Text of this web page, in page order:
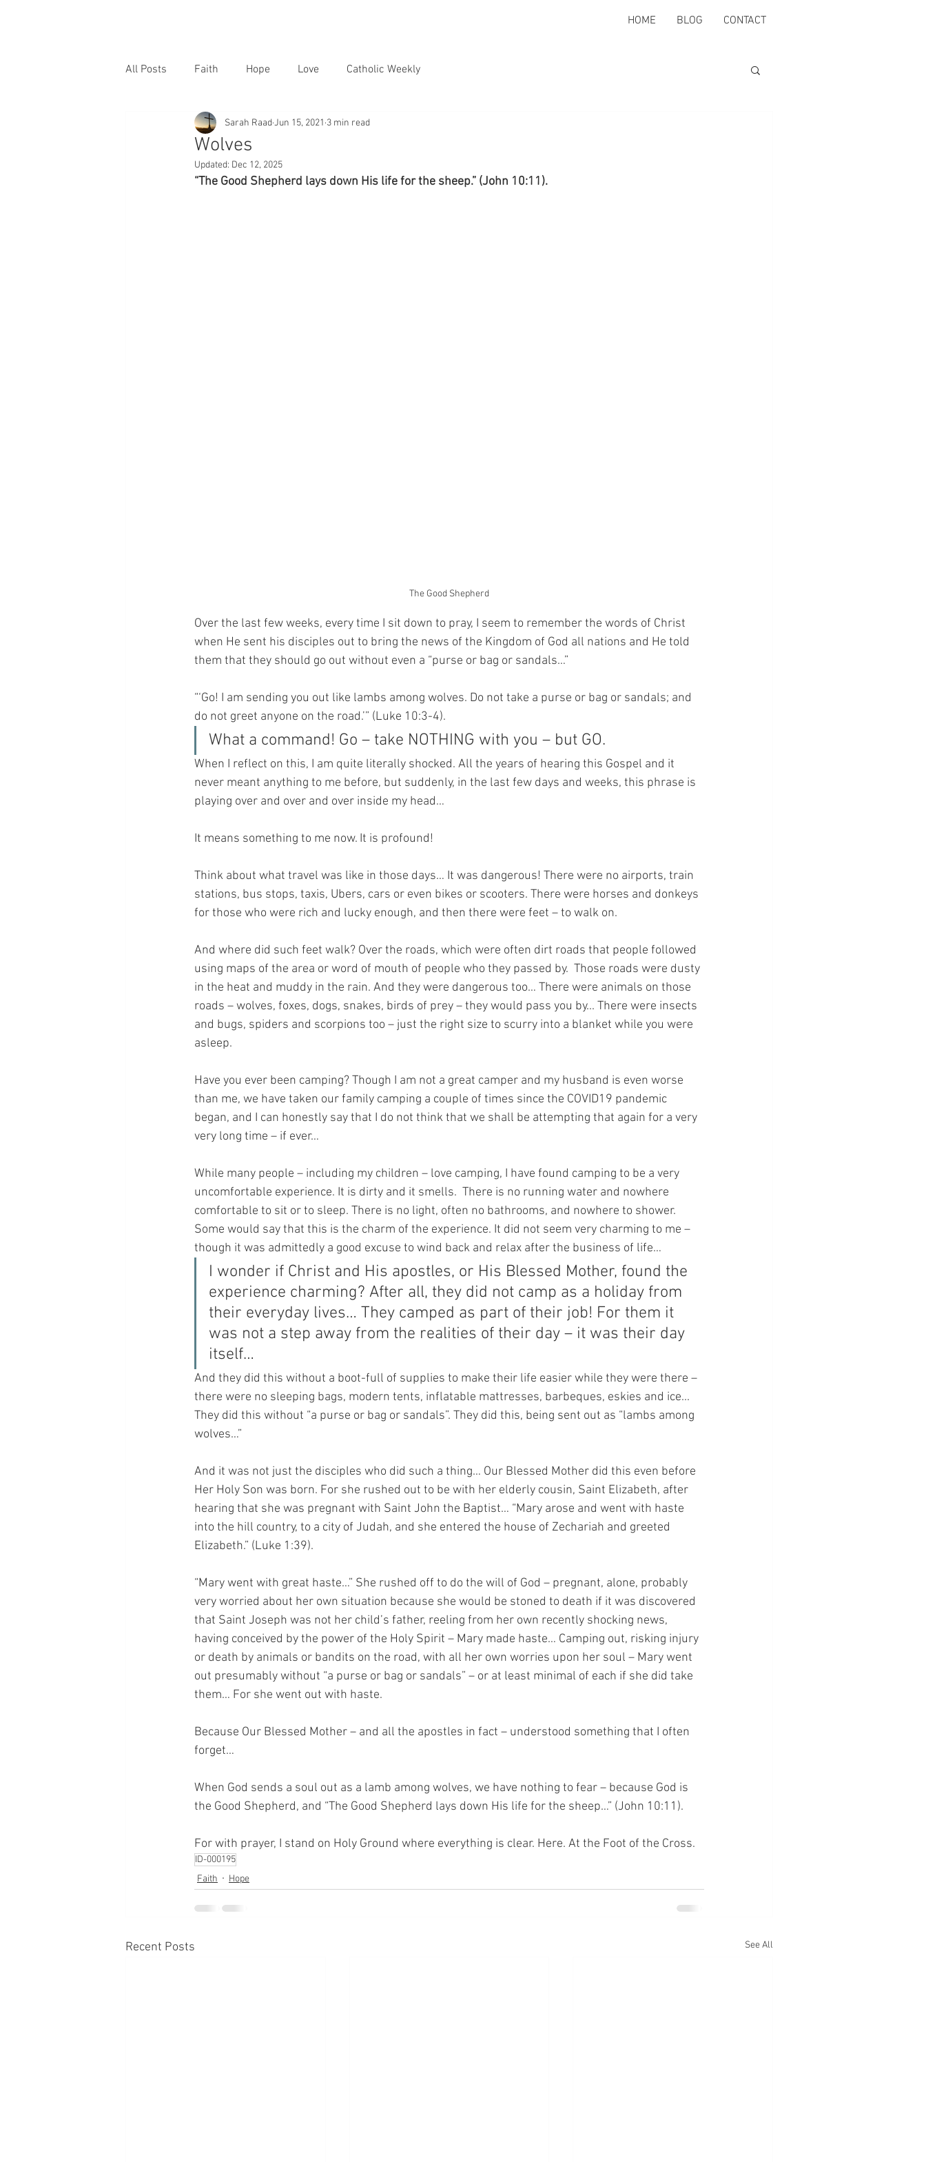
HOME BLOG CONTACT
All Posts Faith Hope Love Catholic Weekly
Wolves
Sarah RaadJun 15, 2021 3 min read
Updated: Dec 12, 2025
“The Good Shepherd lays down His life for the sheep.” (John 10:11).
The Good Shepherd
Over the last few weeks, every time I sit down to pray, I seem to remember the words of Christ
when He sent his disciples out to bring the news of the Kingdom of God all nations and He told
them that they should go out without even a “purse or bag or sandals…”
“‘Go! I am sending you out like lambs among wolves. Do not take a purse or bag or sandals; and
do not greet anyone on the road.’” (Luke 10:3-4).
What a command! Go – take NOTHING with you – but GO.
When I reflect on this, I am quite literally shocked. All the years of hearing this Gospel and it
never meant anything to me before, but suddenly, in the last few days and weeks, this phrase is
playing over and over and over inside my head…
It means something to me now. It is profound!
Think about what travel was like in those days… It was dangerous! There were no airports, train
stations, bus stops, taxis, Ubers, cars or even bikes or scooters. There were horses and donkeys
for those who were rich and lucky enough, and then there were feet – to walk on.
And where did such feet walk? Over the roads, which were often dirt roads that people followed
using maps of the area or word of mouth of people who they passed by.  Those roads were dusty
in the heat and muddy in the rain. And they were dangerous too… There were animals on those
roads – wolves, foxes, dogs, snakes, birds of prey – they would pass you by... There were insects
and bugs, spiders and scorpions too – just the right size to scurry into a blanket while you were
asleep.
Have you ever been camping? Though I am not a great camper and my husband is even worse
than me, we have taken our family camping a couple of times since the COVID19 pandemic
began, and I can honestly say that I do not think that we shall be attempting that again for a very
very long time – if ever…
While many people – including my children – love camping, I have found camping to be a very
uncomfortable experience. It is dirty and it smells.  There is no running water and nowhere
comfortable to sit or to sleep. There is no light, often no bathrooms, and nowhere to shower.
Some would say that this is the charm of the experience. It did not seem very charming to me –
though it was admittedly a good excuse to wind back and relax after the business of life…
I wonder if Christ and His apostles, or His Blessed Mother, found the
experience charming? After all, they did not camp as a holiday from
their everyday lives… They camped as part of their job! For them it
was not a step away from the realities of their day – it was their day
itself…
And they did this without a boot-full of supplies to make their life easier while they were there –
there were no sleeping bags, modern tents, inflatable mattresses, barbeques, eskies and ice...
They did this without “a purse or bag or sandals”. They did this, being sent out as “lambs among
wolves…”
And it was not just the disciples who did such a thing… Our Blessed Mother did this even before
Her Holy Son was born. For she rushed out to be with her elderly cousin, Saint Elizabeth, after
hearing that she was pregnant with Saint John the Baptist… “Mary arose and went with haste
into the hill country, to a city of Judah, and she entered the house of Zechariah and greeted
Elizabeth.” (Luke 1:39).
“Mary went with great haste…” She rushed off to do the will of God – pregnant, alone, probably
very worried about her own situation because she would be stoned to death if it was discovered
that Saint Joseph was not her child’s father, reeling from her own recently shocking news,
having conceived by the power of the Holy Spirit – Mary made haste… Camping out, risking injury
or death by animals or bandits on the road, with all her own worries upon her soul – Mary went
out presumably without “a purse or bag or sandals” – or at least minimal of each if she did take
them… For she went out with haste.
Because Our Blessed Mother – and all the apostles in fact – understood something that I often
forget…
When God sends a soul out as a lamb among wolves, we have nothing to fear – because God is
the Good Shepherd, and “The Good Shepherd lays down His life for the sheep…” (John 10:11).
For with prayer, I stand on Holy Ground where everything is clear. Here. At the Foot of the Cross.
ID-000195
Faith
Hope
Recent Posts See All